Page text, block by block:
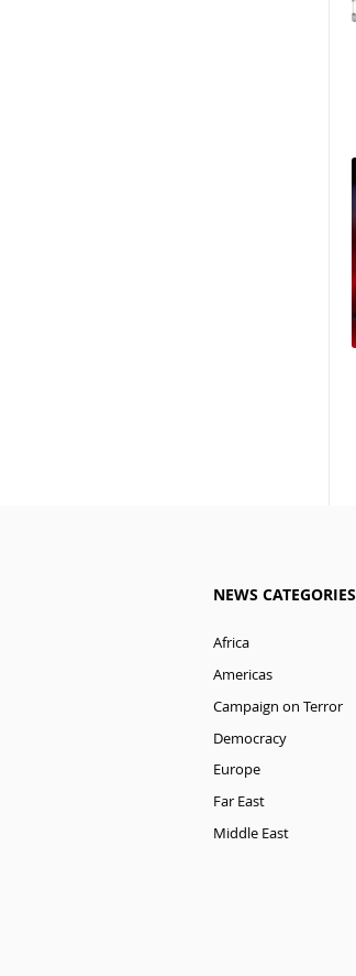
NEWS CATEGORIES
Africa
Americas
Campaign on Terror
Democracy
Europe
Far East
Middle East